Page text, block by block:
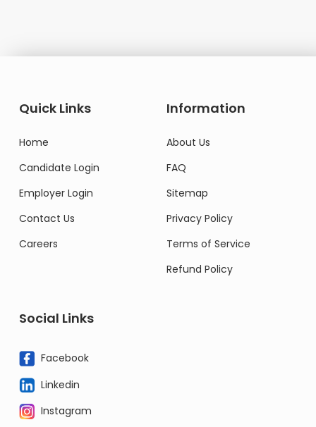
Quick Links
Home
Candidate Login
Employer Login
Contact Us
Careers
Information
About Us
FAQ
Sitemap
Privacy Policy
Terms of Service
Refund Policy
Social Links
Facebook
Linkedin
Instagram